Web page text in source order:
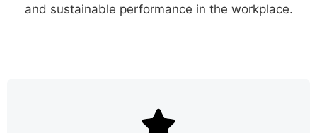
and sustainable performance in the workplace.